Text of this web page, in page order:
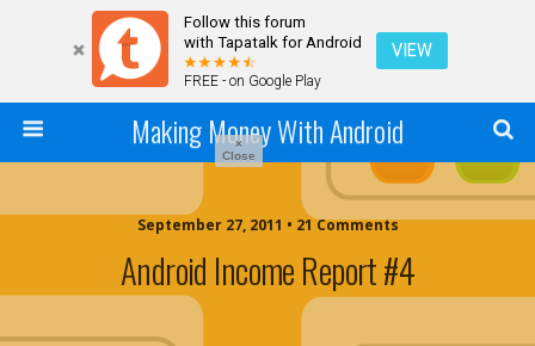
Follow this forum
with Tapatalk for Android
FREE - on Google Play
VIEW
Making Money With Android
September 27, 2011 • 21 Comments
Android Income Report #4
×
Close